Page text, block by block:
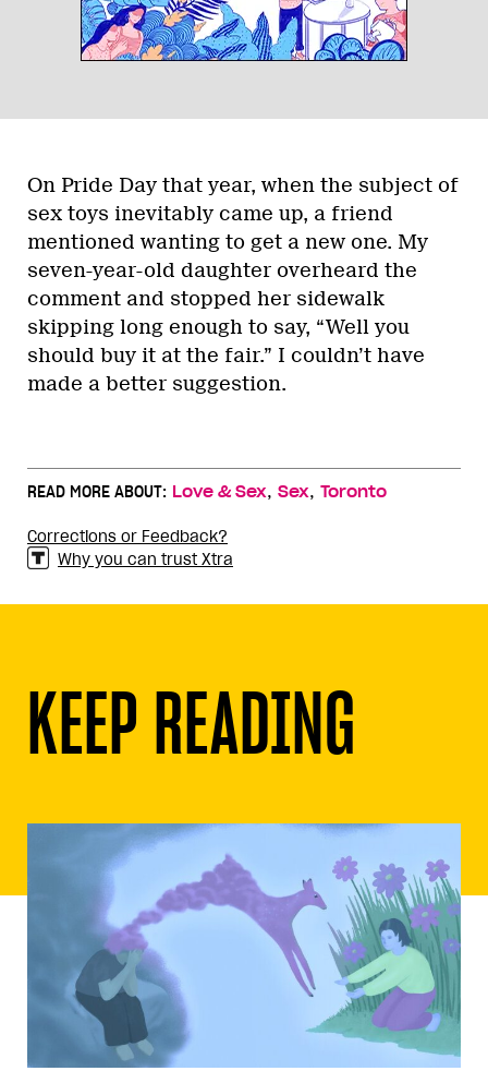
On Pride Day that year, when the subject of
sex toys inevitably came up, a friend
mentioned wanting to get a new one. My
seven-year-old daughter overheard the
comment and stopped her sidewalk
skipping long enough to say, “Well you
should buy it at the fair.” I couldn’t have
made a better suggestion.
READ MORE ABOUT: Love & Sex, Sex, Toronto
Corrections or Feedback?
Why you can trust Xtra
KEEP READING